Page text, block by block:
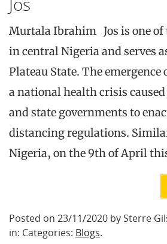
Murtala Ibrahim Jos is one of
in central Nigeria and serves
Plateau State. The emergence
a national health crisis
and state governments to
distancing regulations.
Nigeria, on the 9th of April
Posted on 23/11/2020 by Sterre
in: Categories: Blogs.